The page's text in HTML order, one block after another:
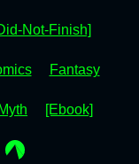
Not-Finish]
Fantasy
Myth [Ebook]